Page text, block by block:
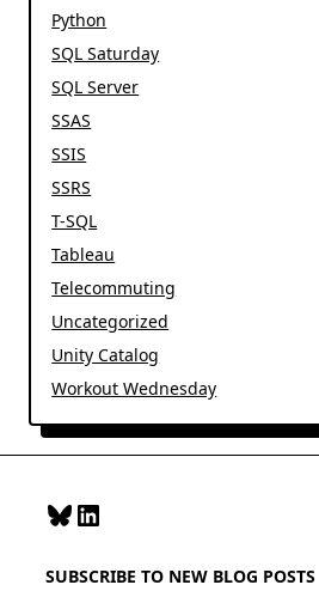
Python
SQL Saturday
SQL Server
SSAS
SSIS
SSRS
T-SQL
Tableau
Telecommuting
Uncategorized
Unity Catalog
Workout Wednesday
Bluesky
LinkedIn
SUBSCRIBE TO NEW BLOG POSTS